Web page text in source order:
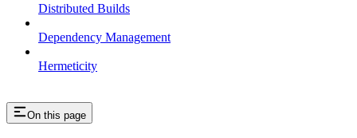
Distributed Builds
Dependency Management
Hermeticity
On this page